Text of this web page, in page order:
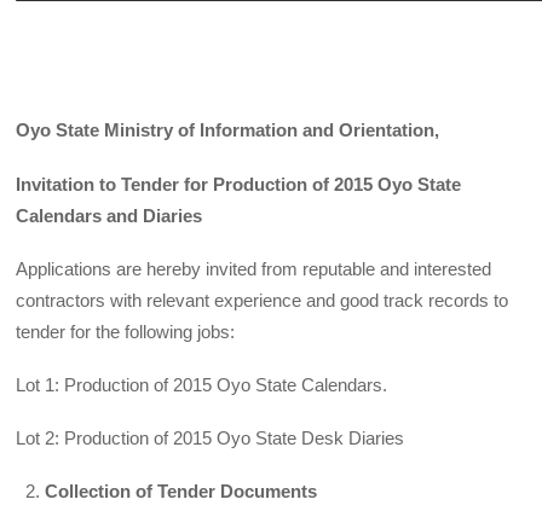
Oyo State Ministry of Information and Orientation,
Invitation to Tender for Production of 2015 Oyo State
Calendars and Diaries
Applications are hereby invited from reputable and interested
contractors with relevant experience and good track records to
tender for the following jobs:
Lot 1: Production of 2015 Oyo State Calendars.
Lot 2: Production of 2015 Oyo State Desk Diaries
Collection of Tender Documents